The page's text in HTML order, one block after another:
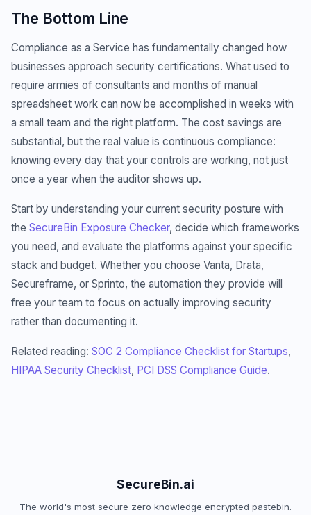
The Bottom Line
Compliance as a Service has fundamentally changed how
businesses approach security certifications. What used to
require armies of consultants and months of manual
spreadsheet work can now be accomplished in weeks with
a small team and the right platform. The cost savings are
substantial, but the real value is continuous compliance:
knowing every day that your controls are working, not just
once a year when the auditor shows up.
Start by understanding your current security posture with
the SecureBin Exposure Checker, decide which frameworks
you need, and evaluate the platforms against your specific
stack and budget. Whether you choose Vanta, Drata,
Secureframe, or Sprinto, the automation they provide will
free your team to focus on actually improving security
rather than documenting it.
Related reading: SOC 2 Compliance Checklist for Startups,
HIPAA Security Checklist, PCI DSS Compliance Guide.
SecureBin.ai
The world's most secure zero knowledge encrypted pastebin.